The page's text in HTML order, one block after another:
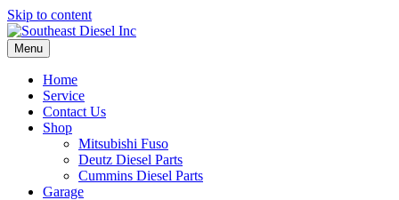
Skip to content
Menu
Home
Service
Contact Us
Shop
Mitsubishi Fuso
Deutz Diesel Parts
Cummins Diesel Parts
Garage